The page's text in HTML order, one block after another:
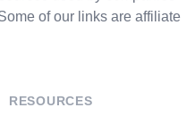
of our links are affiliate
RESOURCES